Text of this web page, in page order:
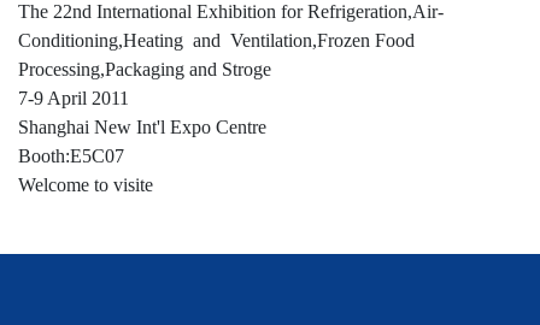
The 22nd International Exhibition for Refrigeration,Air-
Conditioning,Heating and Ventilation,Frozen Food
Processing,Packaging and Stroge
7-9 April 2011
Shanghai New Int'l Expo Centre
Booth:E5C07
Welcome to visite